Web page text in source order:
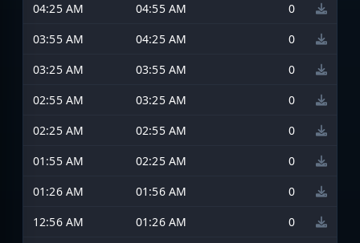
04:25 AM
04:55 AM
0
03:55 AM
04:25 AM
0
03:25 AM
03:55 AM
0
02:55 AM
03:25 AM
0
02:25 AM
02:55 AM
0
01:55 AM
02:25 AM
0
01:26 AM
01:56 AM
0
12:56 AM
01:26 AM 0